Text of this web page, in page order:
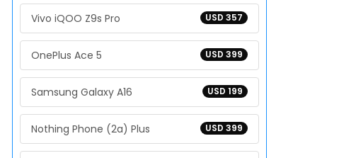
USD 357
Vivo iQOO Z9s Pro
USD 399
OnePlus Ace 5
USD 199
Samsung Galaxy A16
USD 399
Nothing Phone (2a) Plus